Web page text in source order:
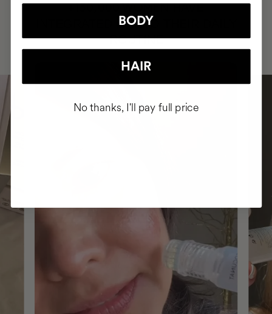
HAVE
INTEGRATED IT INTO THEIR DAILY
ROUTINE
BODY
HAIR
No thanks, I'll pay full price